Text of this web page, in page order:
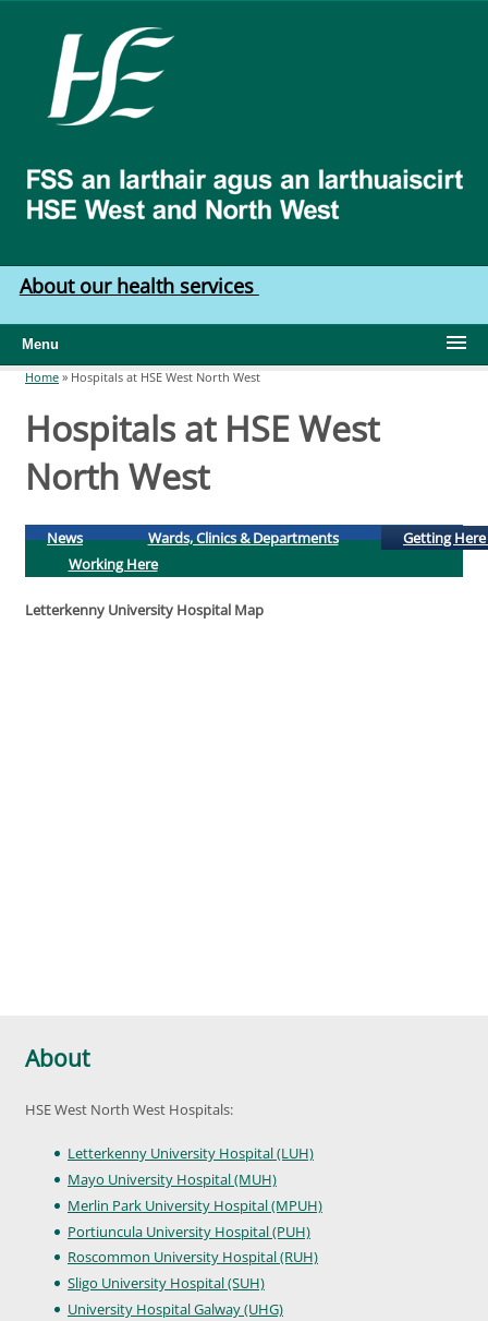
West
North
West
About our health services
Menu
You are here
Home » Hospitals at HSE West North West
Hospitals at HSE West
North West
News Wards, Clinics & Departments
Getting
Working Here
Letterkenny University Hospital Map
About
HSE West North West Hospitals:
Letterkenny University Hospital (LUH)
Mayo University Hospital (MUH)
Merlin Park University Hospital (MPUH)
Portiuncula University Hospital (PUH)
Roscommon University Hospital (RUH)
Sligo University Hospital (SUH)
University Hospital Galway (UHG)